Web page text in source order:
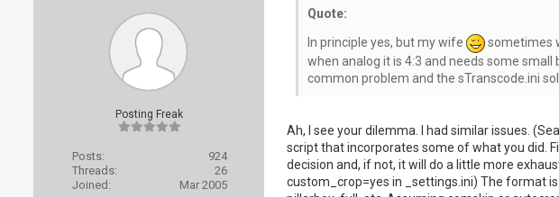
Posting Freak
Posts:
924
Threads:
26
Joined:
Mar 2005
Quote:
In principle yes, but my wife
sometimes
when analog it is 4:3 and needs some
common problem and the sTranscode.ini
Ah, I see your dilemma. I had similar issues.
script that incorporates some of what you did.
decision and, if not, it will do a little more
custom_crop=yes in _settings.ini) The format